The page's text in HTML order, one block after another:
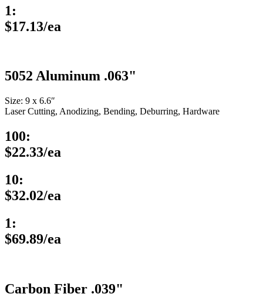
1:
$17.13/ea
5052 Aluminum .063"
Size: 9 x 6.6″
Laser Cutting, Anodizing, Bending, Deburring, Hardware
100:
$22.33/ea
10:
$32.02/ea
1:
$69.89/ea
Carbon Fiber .039"